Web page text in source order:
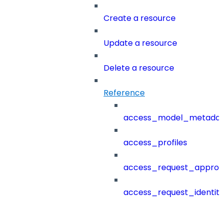
Create a resource
Update a resource
Delete a resource
Reference
access_profiles